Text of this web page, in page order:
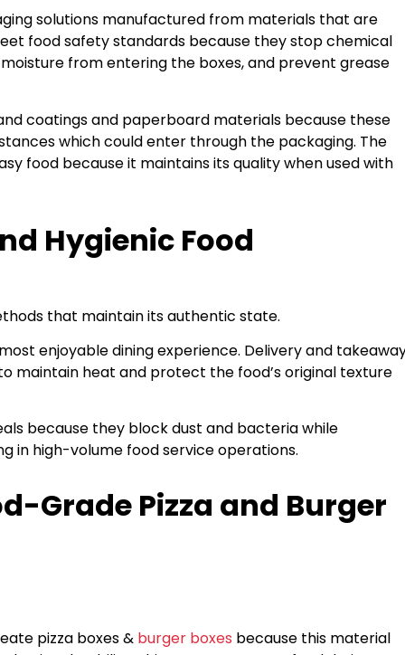
solutions manufactured from materials that are
food safety standards because they stop chemical
from entering the boxes, and prevent grease
coatings and paperboard materials because these
which could enter through the packaging. The
food because it maintains its quality when used with
Hygienic Food
that maintain its authentic state.
enjoyable dining experience. Delivery and
maintain heat and protect the food’s original texture
because they block dust and bacteria while
in high-volume food service operations.
Grade Pizza and Burger
pizza boxes & burger boxes because this material